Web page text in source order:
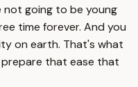
not going to be young
time forever. And you
on earth. That's what
prepare that ease that